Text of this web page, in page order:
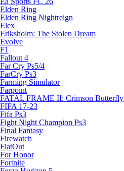
Elden Ring
Elden Ring Nightreign
Elex
Eriksholm: The Stolen Dream
Evolve
F1
Fallout 4
Far Cry Ps5/4
FarCry Ps3
Farming Simulator
Farpoint
FATAL FRAME II: Crimson Butterfly
FIFA 17-23
Fifa Ps3
Fight Night Champion Ps3
Final Fantasy
Firewatch
FlatOut
For Honor
Fortnite